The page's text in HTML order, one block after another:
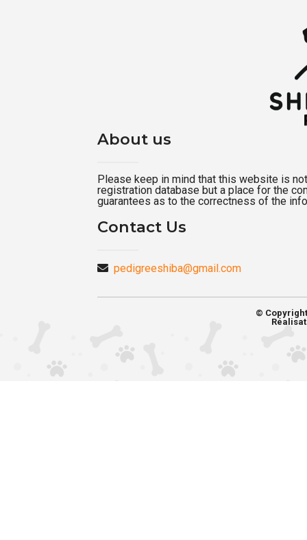
About us
Please keep in mind that this website is
registration database but a place for the
guarantees as to the correctness of the
Contact Us
pedigreeshiba@gmail.com
©